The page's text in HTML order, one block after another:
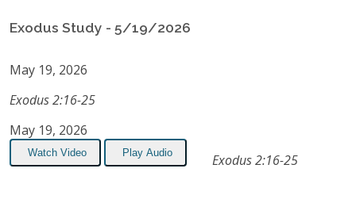
Exodus Study - 5/19/2026
May 19, 2026
Exodus 2:16-25
May 19, 2026
Watch Video Play Audio Exodus 2:16-25